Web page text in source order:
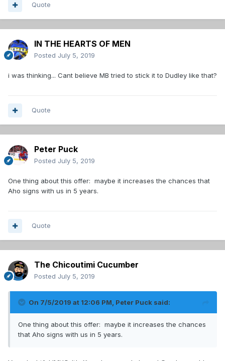
Quote
IN THE HEARTS OF MEN
Posted July 5, 2019
i was thinking... Cant believe MB tried to stick it to Dudley like that?
Quote
Peter Puck
Posted July 5, 2019
One thing about this offer: maybe it increases the chances that
Aho signs with us in 5 years.
Quote
The Chicoutimi Cucumber
Posted July 5, 2019
On 7/5/2019 at 12:06 PM, Peter Puck said:
One thing about this offer: maybe it increases the chances
that Aho signs with us in 5 years.